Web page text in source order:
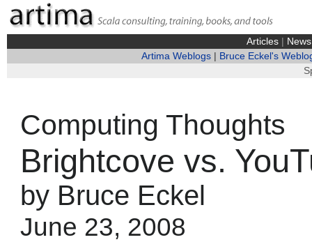
Articles| News
Artima Weblogs|
Bruce Eckel's
Computing Thoughts
Brightcove vs.
by Bruce Eckel
June 23, 2008